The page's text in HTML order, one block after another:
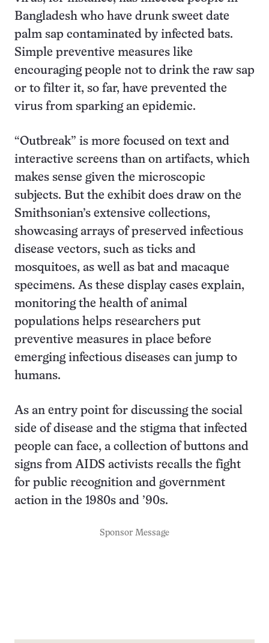
Bangladesh who have drunk sweet date
palm sap contaminated by infected bats.
Simple preventive measures like
encouraging people not to drink the raw sap
or to filter it, so far, have prevented the
virus from sparking an epidemic.
“Outbreak” is more focused on text and
interactive screens than on artifacts, which
makes sense given the microscopic
subjects. But the exhibit does draw on the
Smithsonian’s extensive collections,
showcasing arrays of preserved infectious
disease vectors, such as ticks and
mosquitoes, as well as bat and macaque
specimens. As these display cases explain,
monitoring the health of animal
populations helps researchers put
preventive measures in place before
emerging infectious diseases can jump to
humans.
As an entry point for discussing the social
side of disease and the stigma that infected
people can face, a collection of buttons and
signs from AIDS activists recalls the fight
for public recognition and government
action in the 1980s and ’90s.
Sponsor Message